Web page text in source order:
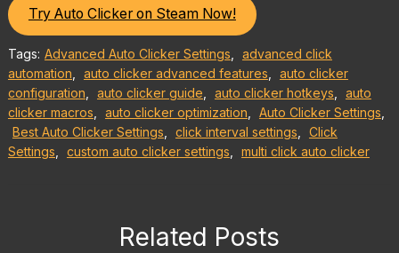
Try Auto Clicker on Steam Now!
Tags: Advanced Auto Clicker Settings
advanced click
automation
auto clicker advanced features
auto clicker
configuration
auto clicker guide auto clicker hotkeys
auto
clicker macros
auto clicker optimization Auto Clicker Settings
Best Auto Clicker Settings
click interval settings
Click
Settings
custom auto clicker settings multi click auto clicker
Related Posts